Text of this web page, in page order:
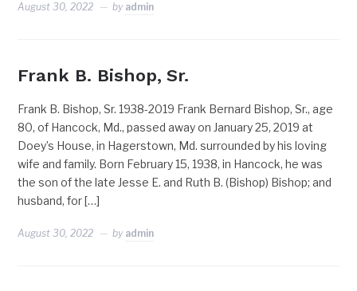
August 30, 2022 by admin
Frank B. Bishop, Sr.
Frank B. Bishop, Sr. 1938-2019 Frank Bernard Bishop, Sr., age
80, of Hancock, Md., passed away on January 25, 2019 at
Doey’s House, in Hagerstown, Md. surrounded by his loving
wife and family. Born February 15, 1938, in Hancock, he was
the son of the late Jesse E. and Ruth B. (Bishop) Bishop; and
husband, for […]
August 30, 2022 by admin